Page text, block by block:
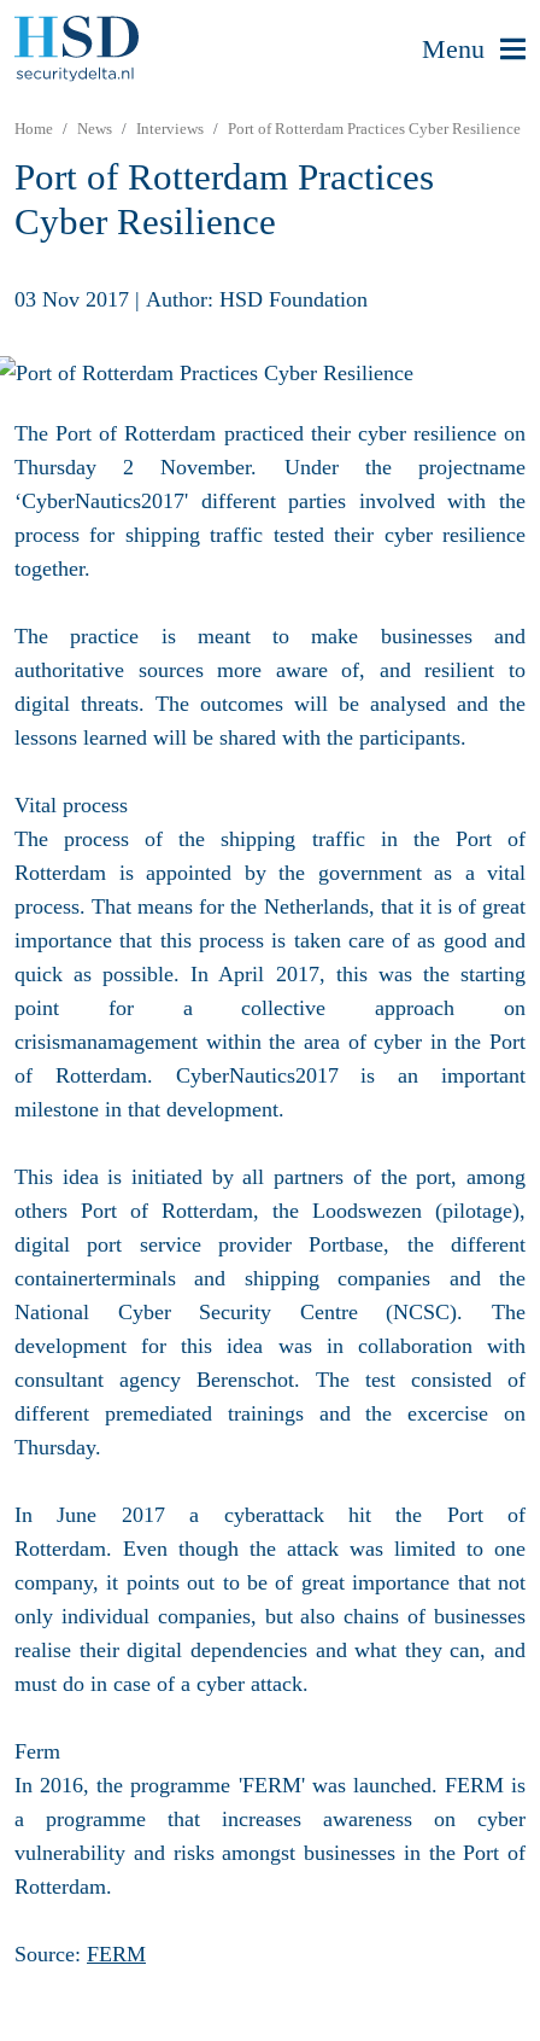
Menu
Home News Interviews Port of Rotterdam Practices Cyber Resilience
Port of Rotterdam Practices
Cyber Resilience
03 Nov 2017 | Author: HSD Foundation
The Port of Rotterdam practiced their cyber resilience on
Thursday 2 November. Under the projectname
‘CyberNautics2017' different parties involved with the
process for shipping traffic tested their cyber resilience
together.
The practice is meant to make businesses and
authoritative sources more aware of, and resilient to
digital threats. The outcomes will be analysed and the
lessons learned will be shared with the participants.
Vital process
The process of the shipping traffic in the Port of
Rotterdam is appointed by the government as a vital
process. That means for the Netherlands, that it is of great
importance that this process is taken care of as good and
quick as possible. In April 2017, this was the starting
point for a collective approach on
crisismanamagement within the area of cyber in the Port
of Rotterdam. CyberNautics2017 is an important
milestone in that development.
This idea is initiated by all partners of the port, among
others Port of Rotterdam, the Loodswezen (pilotage),
digital port service provider Portbase, the different
containerterminals and shipping companies and the
National Cyber Security Centre (NCSC). The
development for this idea was in collaboration with
consultant agency Berenschot. The test consisted of
different premediated trainings and the excercise on
Thursday.
In June 2017 a cyberattack hit the Port of
Rotterdam. Even though the attack was limited to one
company, it points out to be of great importance that not
only individual companies, but also chains of businesses
realise their digital dependencies and what they can, and
must do in case of a cyber attack.
Ferm
In 2016, the programme 'FERM' was launched. FERM is
a programme that increases awareness on cyber
vulnerability and risks amongst businesses in the Port of
Rotterdam.
Source: FERM